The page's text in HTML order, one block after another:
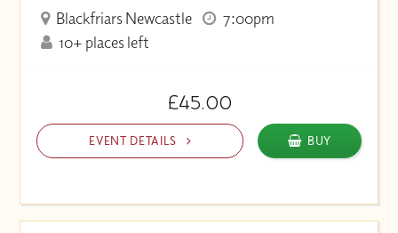
Blackfriars Newcastle
7:00pm
10+ places left
£45.00
EVENT DETAILS BUY